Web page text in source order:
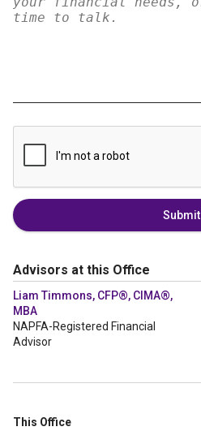
Submit
Advisors at this Office
Liam Timmons, CFP®, CIMA®,
MBA
NAPFA-Registered Financial
Advisor
This Office